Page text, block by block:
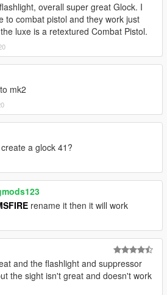
overall super great Glock. I
to combat pistol and they work just
luxe is a retextured Combat Pistol.
mk2
a glock 41?
rename it then it will work
and the flashlight and suppressor
the sight isn't great and doesn't work